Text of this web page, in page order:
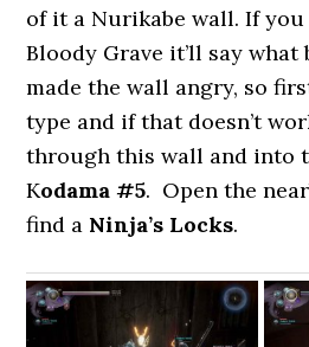
of it a Nurikabe wall. If
Bloody Grave it’ll say what
made the wall angry, so
type and if that doesn’t
through this wall and into
Kodama #5. Open the
find a Ninja’s Locks.